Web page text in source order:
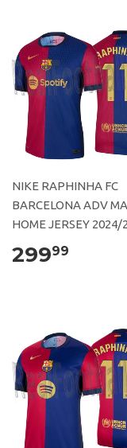
NIKE RAPHINHA FC
BARCELONA ADV
HOME JERSEY 2024/
29999